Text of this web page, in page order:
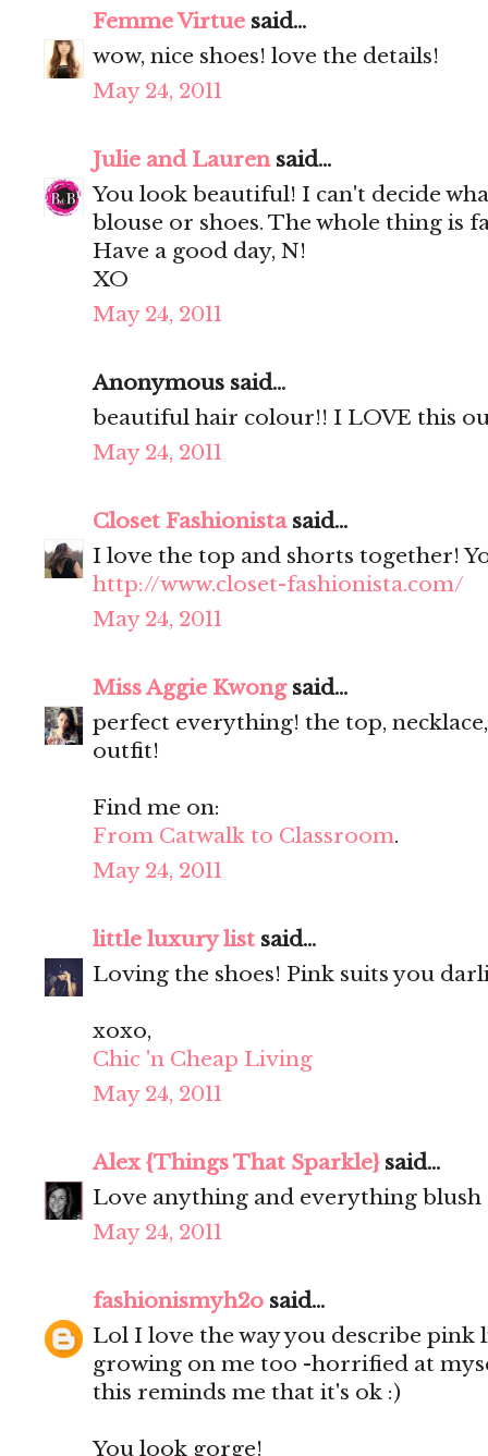
Femme Virtue said...
wow, nice shoes! love the details!
May 24, 2011
Julie and Laurensaid...
You look beautiful! I can't decide
blouse or shoes. The whole thing is
Have a good day, N!
XO
May 24, 2011
Anonymous said...
beautiful hair colour!! I LOVE this
May 24, 2011
Closet Fashionistasaid...
I love the top and shorts together!
http://www.closet-fashionista.com/
May 24, 2011
Miss Aggie Kwongsaid...
perfect everything! the top,
outfit!
Find me on:
From Catwalk to Classroom.
May 24, 2011
little luxury list said...
Loving the shoes! Pink suits you
xoxo,
Chic 'n Cheap Living
May 24, 2011
Alex {Things That Sparkle}said...
Love anything and everything blush
May 24, 2011
fashionismyh2o said...
Lol I love the way you describe pink
growing on me too -horrified at
this reminds me that it's ok :)
You look gorge!